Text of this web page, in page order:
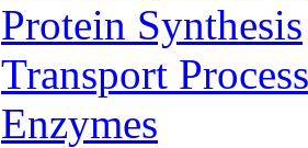
Protein Synthesis
Transport
Enzymes